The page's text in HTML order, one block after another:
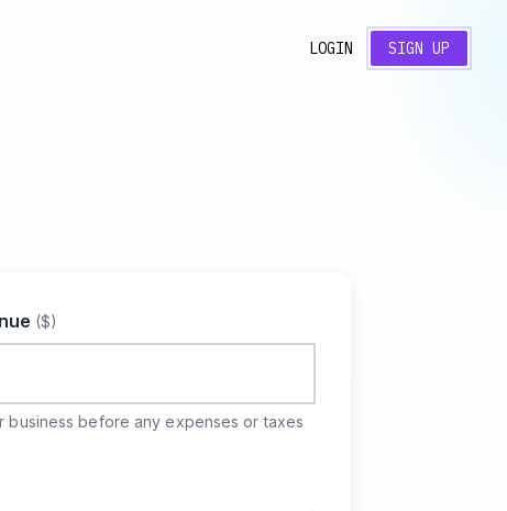
LOGIN SIGN UP
($)
business before any expenses or taxes